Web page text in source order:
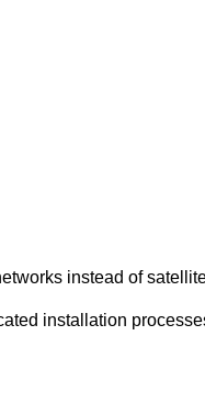
instead of
installation